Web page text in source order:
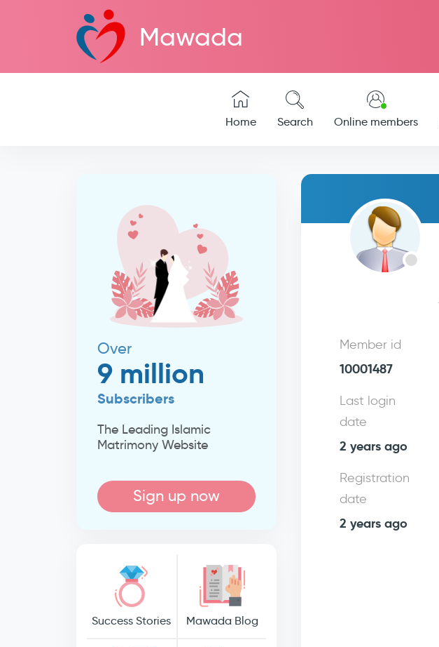
Mawada
Home Search Online members
Over
9 million
Subscribers
The Leading Islamic
Matrimony Website
Sign up now
Success Stories Mawada Blog
Member id
10001487
Last login
date
2 years ago
Registration
date
2 years ago